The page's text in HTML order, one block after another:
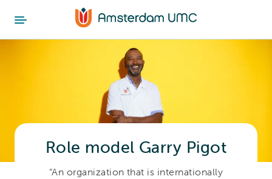
Role model Garry Pigot
“An organization that is internationally